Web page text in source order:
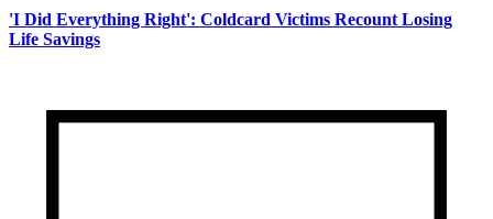
'I Did Everything Right': Coldcard Victims Recount Losing
Life Savings